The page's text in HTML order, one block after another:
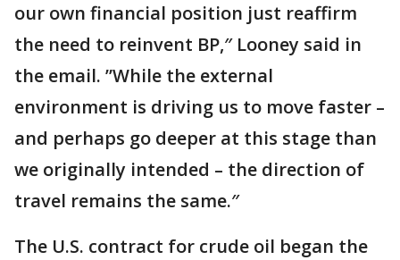
our own financial position just reaffirm
the need to reinvent BP,″ Looney said in
the email. ”While the external
environment is driving us to move faster –
and perhaps go deeper at this stage than
we originally intended – the direction of
travel remains the same.″
The U.S. contract for crude oil began the